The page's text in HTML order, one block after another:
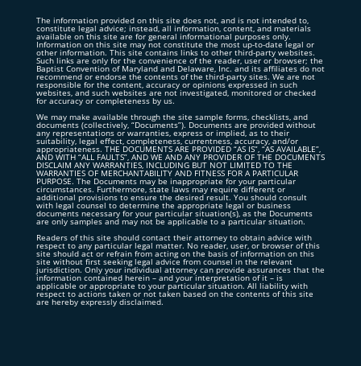
The information provided on this site does not, and is not intended to,
constitute legal advice; instead, all information, content, and materials
available on this site are for general informational purposes only.
Information on this site may not constitute the most up-to-date legal or
other information. This site contains links to other third-party websites.
Such links are only for the convenience of the reader, user or browser; the
Baptist Convention of Maryland and Delaware, Inc. and its affiliates do not
recommend or endorse the contents of the third-party sites. We are not
responsible for the content, accuracy or opinions expressed in such
websites, and such websites are not investigated, monitored or checked
for accuracy or completeness by us.
We may make available through the site sample forms, checklists, and
documents (collectively, “Documents”). Documents are provided without
any representations or warranties, express or implied, as to their
suitability, legal effect, completeness, currentness, accuracy, and/or
appropriateness. THE DOCUMENTS ARE PROVIDED “AS IS”, “AS AVAILABLE”,
AND WITH “ALL FAULTS”, AND WE AND ANY PROVIDER OF THE DOCUMENTS
DISCLAIM ANY WARRANTIES, INCLUDING BUT NOT LIMITED TO THE
WARRANTIES OF MERCHANTABILITY AND FITNESS FOR A PARTICULAR
PURPOSE. The Documents may be inappropriate for your particular
circumstances. Furthermore, state laws may require different or
additional provisions to ensure the desired result. You should consult
with legal counsel to determine the appropriate legal or business
documents necessary for your particular situation(s), as the Documents
are only samples and may not be applicable to a particular situation.
Readers of this site should contact their attorney to obtain advice with
respect to any particular legal matter. No reader, user, or browser of this
site should act or refrain from acting on the basis of information on this
site without first seeking legal advice from counsel in the relevant
jurisdiction. Only your individual attorney can provide assurances that the
information contained herein – and your interpretation of it – is
applicable or appropriate to your particular situation. All liability with
respect to actions taken or not taken based on the contents of this site
are hereby expressly disclaimed.